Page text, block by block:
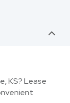
KS? Lease